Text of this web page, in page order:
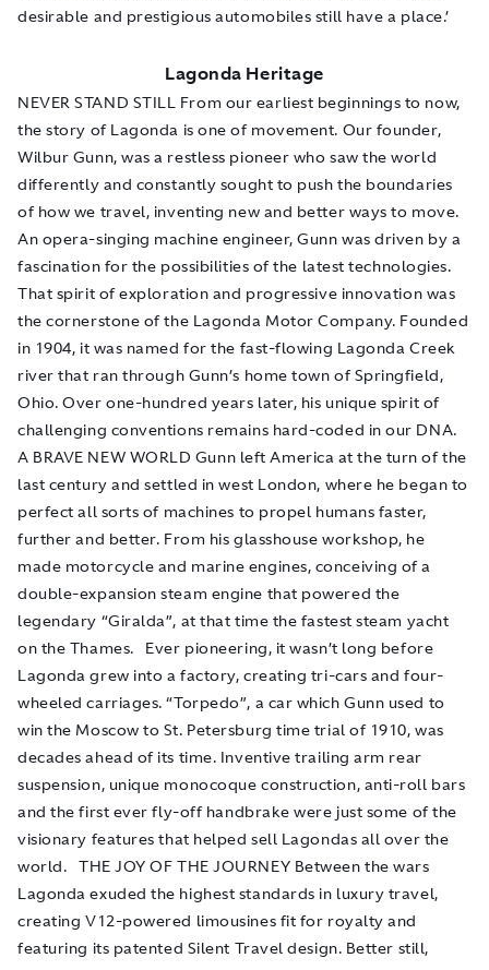
desirable and prestigious automobiles still have a place.’
Lagonda Heritage
NEVER STAND STILL From our earliest beginnings to now,
the story of Lagonda is one of movement. Our founder,
Wilbur Gunn, was a restless pioneer who saw the world
differently and constantly sought to push the boundaries
of how we travel, inventing new and better ways to move.
An opera-singing machine engineer, Gunn was driven by a
fascination for the possibilities of the latest technologies.
That spirit of exploration and progressive innovation was
the cornerstone of the Lagonda Motor Company. Founded
in 1904, it was named for the fast-flowing Lagonda Creek
river that ran through Gunn’s home town of Springfield,
Ohio. Over one-hundred years later, his unique spirit of
challenging conventions remains hard-coded in our DNA.
A BRAVE NEW WORLD Gunn left America at the turn of the
last century and settled in west London, where he began to
perfect all sorts of machines to propel humans faster,
further and better. From his glasshouse workshop, he
made motorcycle and marine engines, conceiving of a
double-expansion steam engine that powered the
legendary “Giralda”, at that time the fastest steam yacht
on the Thames. Ever pioneering, it wasn’t long before
Lagonda grew into a factory, creating tri-cars and four-
wheeled carriages. “Torpedo”, a car which Gunn used to
win the Moscow to St. Petersburg time trial of 1910, was
decades ahead of its time. Inventive trailing arm rear
suspension, unique monocoque construction, anti-roll bars
and the first ever fly-off handbrake were just some of the
visionary features that helped sell Lagondas all over the
world. THE JOY OF THE JOURNEY Between the wars
Lagonda exuded the highest standards in luxury travel,
creating V12-powered limousines fit for royalty and
featuring its patented Silent Travel design. Better still,